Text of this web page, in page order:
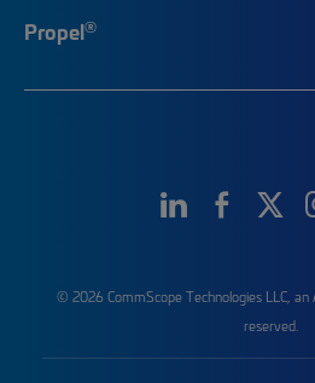
Propel®
© 2026 CommScope Technologies LLC, an
reserved.